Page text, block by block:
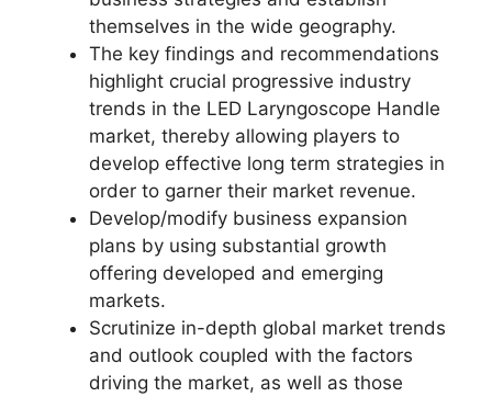
themselves in the wide geography.
The key findings and recommendations
highlight crucial progressive industry
trends in the LED Laryngoscope Handle
market, thereby allowing players to
develop effective long term strategies in
order to garner their market revenue.
Develop/modify business expansion
plans by using substantial growth
offering developed and emerging
markets.
Scrutinize in-depth global market trends
and outlook coupled with the factors
driving the market, as well as those